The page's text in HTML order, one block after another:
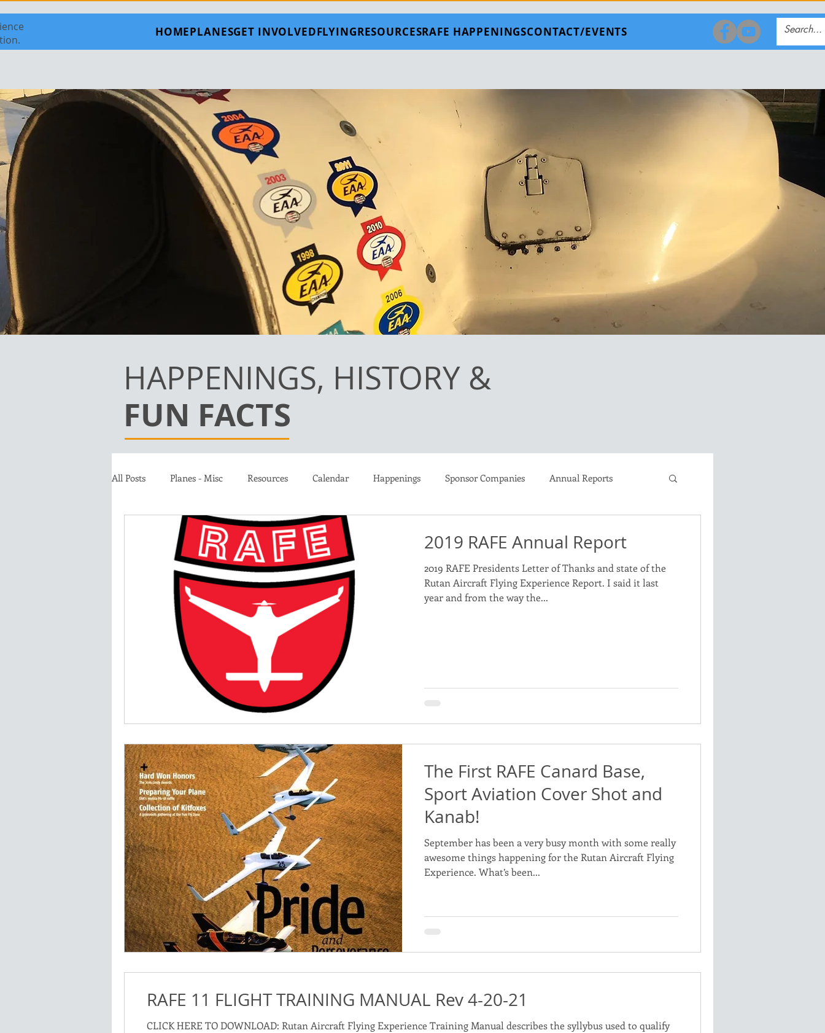
HOMEPLANESGET INVOLVEDFLYINGRESOURCESRAFE HAPPENINGSCONTACT/EVENTS
HAPPENINGS, HISTORY &
FUN FACTS
All Posts Planes - Misc Resources Calendar Happenings Sponsor Companies Annual Reports
Jet A Club Donations Martin Kennedy LongEZ
Jim Madsen LongEZ Plans and Projects for Sponsorship
2019 RAFE Annual Report
2019 RAFE Presidents Letter of Thanks and state of the
Rutan Aircraft Flying Experience Report. I said it last
year and from the way the...
The First RAFE Canard Base,
Sport Aviation Cover Shot and
Kanab!
September has been a very busy month with some really
awesome things happening for the Rutan Aircraft Flying
Experience. What’s been...
RAFE 11 FLIGHT TRAINING MANUAL Rev 4-20-21
CLICK HERE TO DOWNLOAD: Rutan Aircraft Flying Experience Training Manual describes the syllybus used to qualify